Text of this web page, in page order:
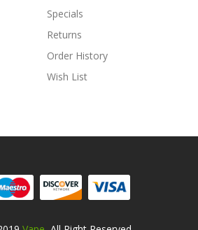
Specials
Returns
Order History
Wish List